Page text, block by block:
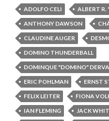
ADOLFO CELI
ALBERT
ANTHONY DAWSON
CLAUDINE AUGER
DOMINO THUNDERBALL
DOMINQUE "DOMINO"
ERIC POHLMAN
ERNST
FELIX LEITER
FIONA
IAN FLEMING
JACK